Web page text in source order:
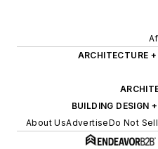
ARCHITECTURE
BUILDING DESIGN
About UsAdvertiseDo Not